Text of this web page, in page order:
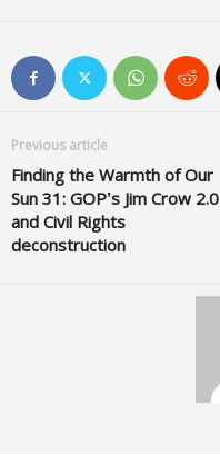
Previous article
Finding the Warmth of Our
Sun 31: GOP’s Jim Crow 2.0
and Civil Rights
deconstruction